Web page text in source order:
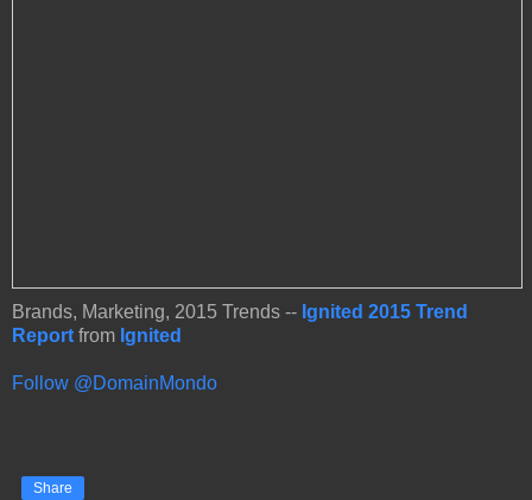
Brands, Marketing, 2015 Trends -- Ignited 2015 Trend
Report from Ignited
Follow @DomainMondo
Share